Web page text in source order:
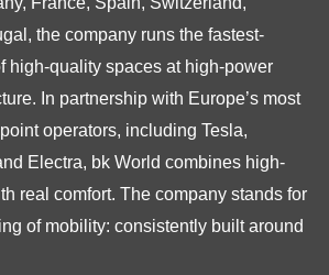
the company runs the fastest-
high-quality spaces at high-power
In partnership with Europe’s most
operators, including Tesla,
Electra, bk World combines high-
real comfort. The company stands for
of mobility: consistently built around